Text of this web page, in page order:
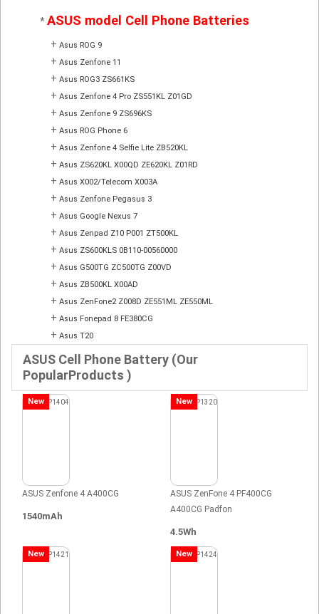
*ASUS model Cell Phone Batteries
+ Asus ROG 9
+ Asus Zenfone 11
+ Asus ROG3 ZS661KS
+ Asus Zenfone 4 Pro ZS551KL Z01GD
+ Asus Zenfone 9 ZS696KS
+ Asus ROG Phone 6
+ Asus Zenfone 4 Selfie Lite ZB520KL
+ Asus ZS620KL X00QD ZE620KL Z01RD
+ Asus X002/Telecom X003A
+ Asus Zenfone Pegasus 3
+ Asus Google Nexus 7
+ Asus Zenpad Z10 P001 ZT500KL
+ Asus ZS600KLS 0B110-00560000
+ Asus G500TG ZC500TG Z00VD
+ Asus ZB500KL X00AD
+ Asus ZenFone2 Z008D ZE551ML ZE550ML
+ Asus Fonepad 8 FE380CG
+ Asus T20
ASUS Cell Phone Battery (Our
PopularProducts )
New
ASUS Zenfone 4 A400CG
1540mAh
New
ASUS ZenFone 4 PF400CG
A400CG Padfon
4.5Wh
New New